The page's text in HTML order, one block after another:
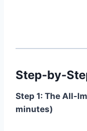
Step-by-
Step 1: The All-
minutes)